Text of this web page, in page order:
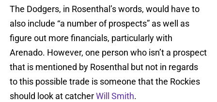
The Dodgers, in Rosenthal’s words, would have to
also include “a number of prospects” as well as
figure out more financials, particularly with
Arenado. However, one person who isn’t a prospect
that is mentioned by Rosenthal but not in regards
to this possible trade is someone that the Rockies
should look at catcherWill Smith.